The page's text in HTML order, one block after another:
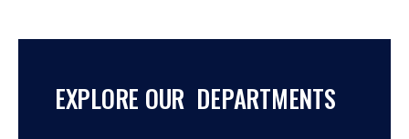
EXPLORE OUR DEPARTMENTS